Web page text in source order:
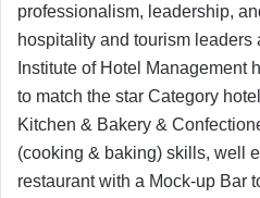
professionalism, leadership,
hospitality and tourism leaders
Institute of Hotel Management
to match the star Category
Kitchen & Bakery &
(cooking & baking) skills, well
restaurant with a Mock-up Bar